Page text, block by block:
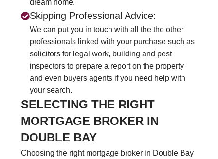
dream home.
Skipping Professional Advice:
We can put you in touch with all the the other
professionals linked with your purchase such as
solicitors for legal work, building and pest
inspectors to prepare a report on the property
and even buyers agents if you need help with
your search.
SELECTING THE RIGHT
MORTGAGE BROKER IN
DOUBLE BAY
Choosing the right mortgage broker in Double Bay